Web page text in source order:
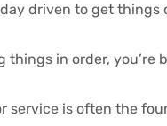
driven to get things
things in order, you’re
service is often the